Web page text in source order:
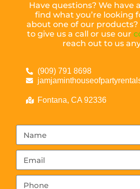
Have questions? We have
find what you’re looking
about one of our products?
to give us a call or use our
reach out to us
(909) 791 8698
Fontana, CA 92336